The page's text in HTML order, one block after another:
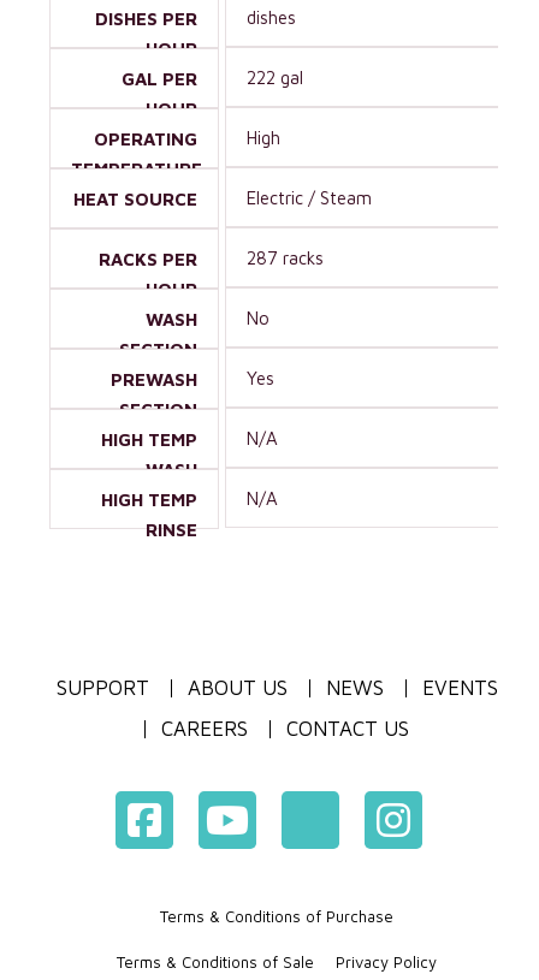
DISHES PER
HOUR
GAL PER
HOUR
OPERATING
TEMPERATURE
HEAT SOURCE
RACKS PER
HOUR
WASH
SECTION
PREWASH
SECTION
HIGH TEMP
WASH
HIGH TEMP
RINSE
dishes
222 gal
High
Electric / Steam
287 racks
No
Yes
N/A
N/A
SUPPORT ABOUT US NEWS
EVENTS
CAREERS
CONTACT US
Terms & Conditions of Purchase
Terms & Conditions of Sale Privacy Policy